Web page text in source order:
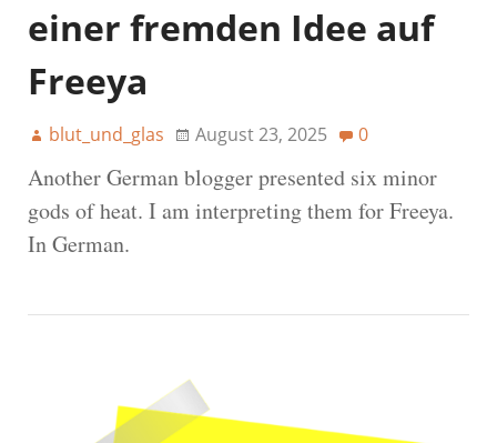
einer fremden Idee auf
Freeya
blut_und_glas August 23, 2025 0
Another German blogger presented six minor
gods of heat. I am interpreting them for Freeya.
In German.